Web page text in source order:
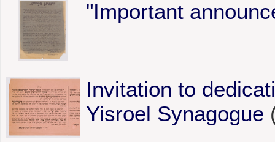
"Important
Invitation to
Yisroel Synagogue